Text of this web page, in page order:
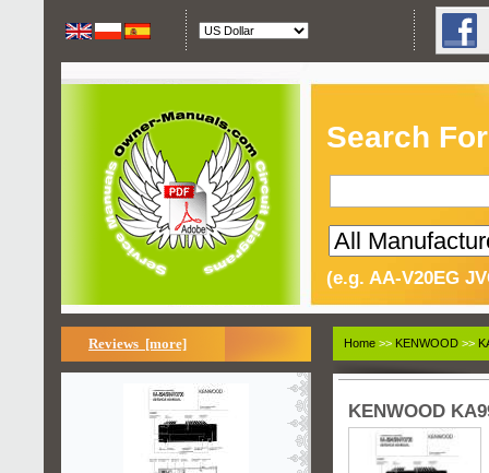
Search
(e.g. AA-V20EG
Reviews [more] Home >> KENWOOD >>
KENWOOD